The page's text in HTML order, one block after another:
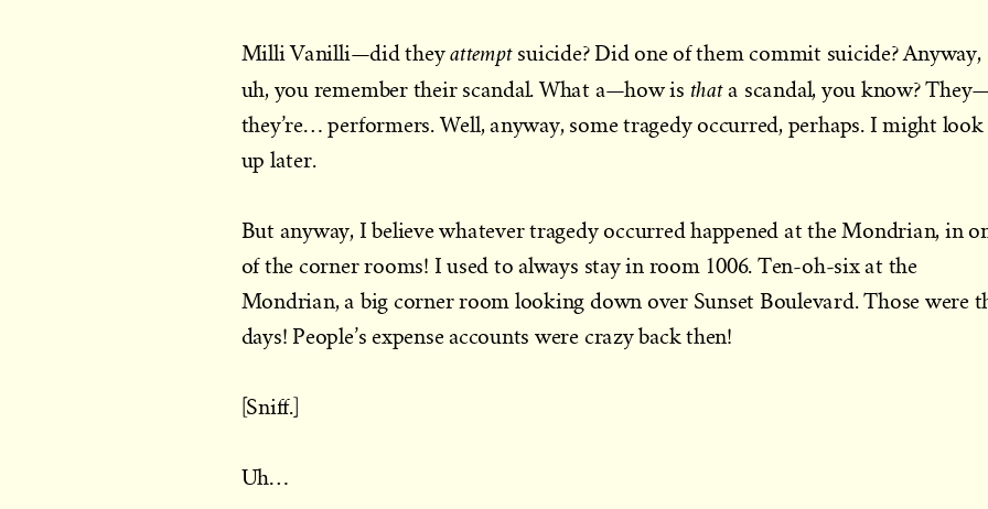
Milli Vanilli—did theyattemptsuicide? Did one of them commit suicide? Anyway,
uh, you remember their scandal. What a—how is thata scandal, you know?
they’re… performers. Well, anyway, some tragedy occurred, perhaps. I might
up later.
But anyway, I believe whatever tragedy occurred happened at the Mondrian, in
of the corner rooms! I used to always stay in room 1006. Ten-oh-six at the
Mondrian, a big corner room looking down over Sunset Boulevard. Those were
days! People’s expense accounts were crazy back then!
[Sniff.]
Uh…